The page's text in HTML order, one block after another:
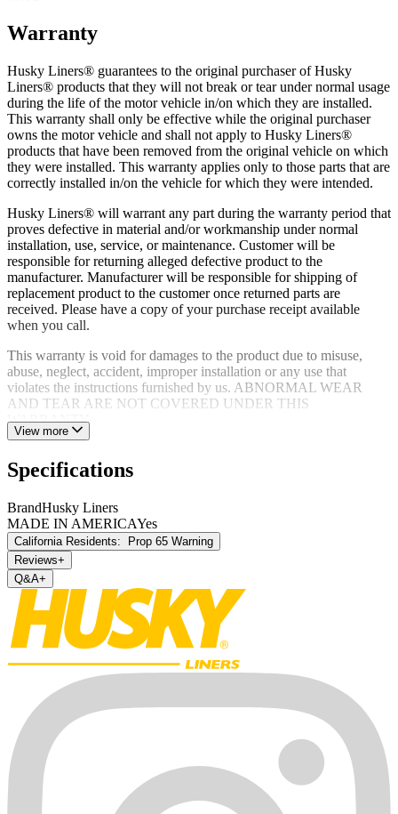
Warranty
Husky Liners® guarantees to the original purchaser of Husky
Liners® products that they will not break or tear under normal usage
during the life of the motor vehicle in/on which they are installed.
This warranty shall only be effective while the original purchaser
owns the motor vehicle and shall not apply to Husky Liners®
products that have been removed from the original vehicle on which
they were installed. This warranty applies only to those parts that are
correctly installed in/on the vehicle for which they were intended.
Husky Liners® will warrant any part during the warranty period that
proves defective in material and/or workmanship under normal
installation, use, service, or maintenance. Customer will be
responsible for returning alleged defective product to the
manufacturer. Manufacturer will be responsible for shipping of
replacement product to the customer once returned parts are
received. Please have a copy of your purchase receipt available
when you call.
This warranty is void for damages to the product due to misuse,
abuse, neglect, accident, improper installation or any use that
violates the instructions furnished by us. ABNORMAL WEAR
AND TEAR ARE NOT COVERED UNDER THIS
WARRANTY.
View more
Specifications
BrandHusky Liners
MADE IN AMERICAYes
California Residents:
Prop 65 Warning
Reviews+
Q&A+